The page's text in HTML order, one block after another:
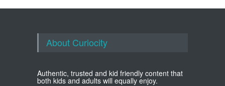
About Curiocity
Authentic, trusted and kid friendly content that
both kids and adults will equally enjoy.